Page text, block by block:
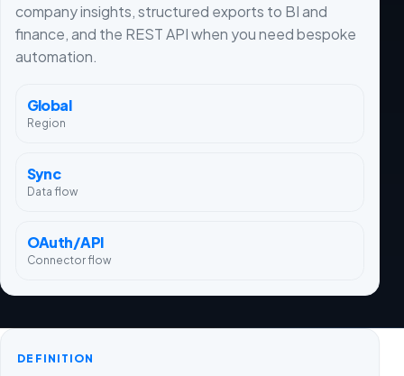
company insights, structured exports to BI and
finance, and the REST API when you need bespoke
automation.
Global
Region
Sync
Data flow
OAuth/API
Connector flow
DEFINITION